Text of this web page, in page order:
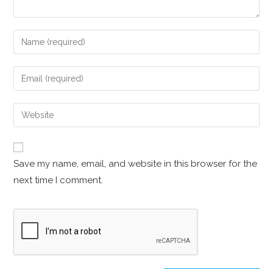
Save my name, email, and website in this browser for the
next time I comment.